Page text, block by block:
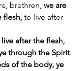
brethren, we are
flesh, to live after
after the flesh,
through the Spirit
of the body, ye